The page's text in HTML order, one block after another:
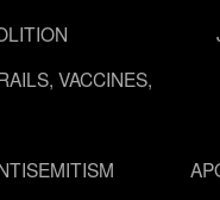
VACCINES,